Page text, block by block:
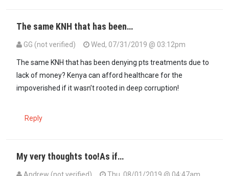
The same KNH that has been…
GG (not verified) Wed, 07/31/2019 @ 03:12pm
The same KNH that has been denying pts treatments due to
lack of money? Kenya can afford healthcare for the
impoverished if it wasn’t rooted in deep corruption!
Reply
My very thoughts too!As if…